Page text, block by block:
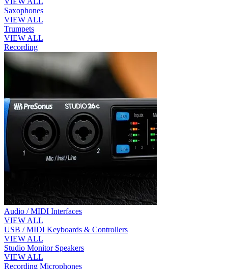
Saxophones
VIEW ALL
Trumpets
VIEW ALL
Recording
Audio / MIDI Interfaces
VIEW ALL
USB / MIDI Keyboards & Controllers
VIEW ALL
Studio Monitor Speakers
VIEW ALL
Recording Microphones